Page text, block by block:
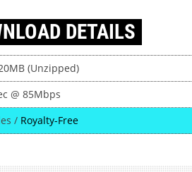
DETAILS
(Unzipped)
@ 85Mbps
/ Royalty-Free